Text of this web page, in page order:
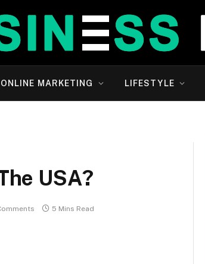
ONLINE MARKETING LIFESTYLE
USA?
5 Mins Read